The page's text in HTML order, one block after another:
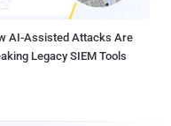
AI-Assisted Attacks Are
Legacy SIEM Tools